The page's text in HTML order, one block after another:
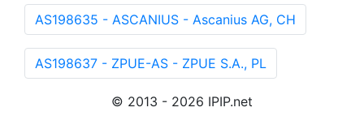
AS198635 - ASCANIUS - Ascanius AG, CH
AS198637 - ZPUE-AS - ZPUE S.A., PL
© 2013 - 2026 IPIP.net